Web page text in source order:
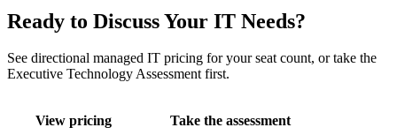
Ready to Discuss Your IT Needs?
See directional managed IT pricing for your seat count, or take the
Executive Technology Assessment first.
View pricing Take the assessment